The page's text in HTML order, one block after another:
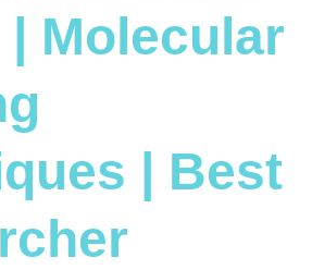
Molecular
| Best